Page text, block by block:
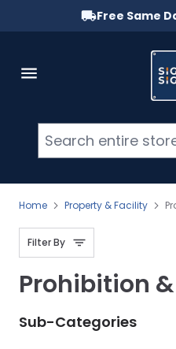
Free Same
Home Property & Facility
Filter By
Prohibition
Sub-Categories